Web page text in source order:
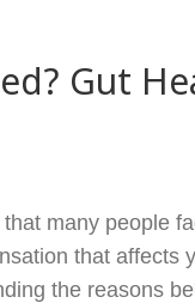
Gut
many people
that affects
the reasons